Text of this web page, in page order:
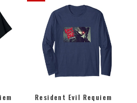
Resident Evil Requiem